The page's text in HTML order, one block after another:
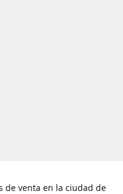
de venta en la ciudad de